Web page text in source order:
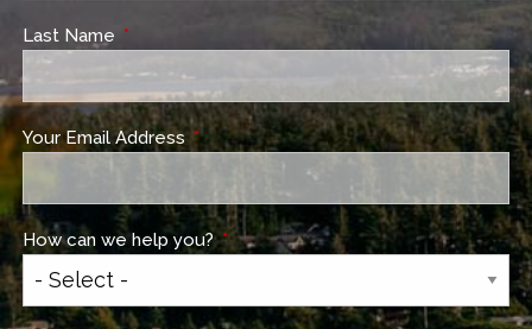
Last Name This field is required.
Your Email Address This field is required.
How can we help you?This field is required.